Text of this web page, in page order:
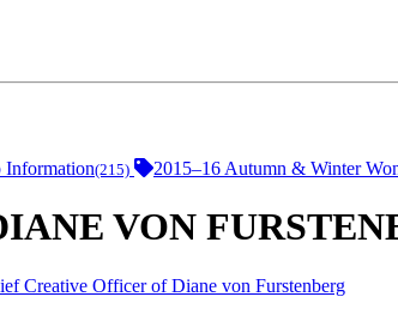
Information(215) 2015–16 Autumn & Winter
VON